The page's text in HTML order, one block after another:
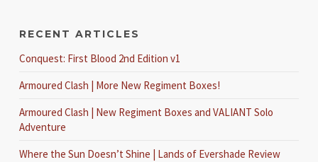
RECENT ARTICLES
Conquest: First Blood 2nd Edition v1
Armoured Clash | More New Regiment Boxes!
Armoured Clash | New Regiment Boxes and VALIANT Solo
Adventure
Where the Sun Doesn’t Shine | Lands of Evershade Review